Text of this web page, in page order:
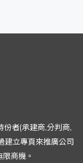
者(承建商,分判商,
建立專頁來推廣公司
商機。